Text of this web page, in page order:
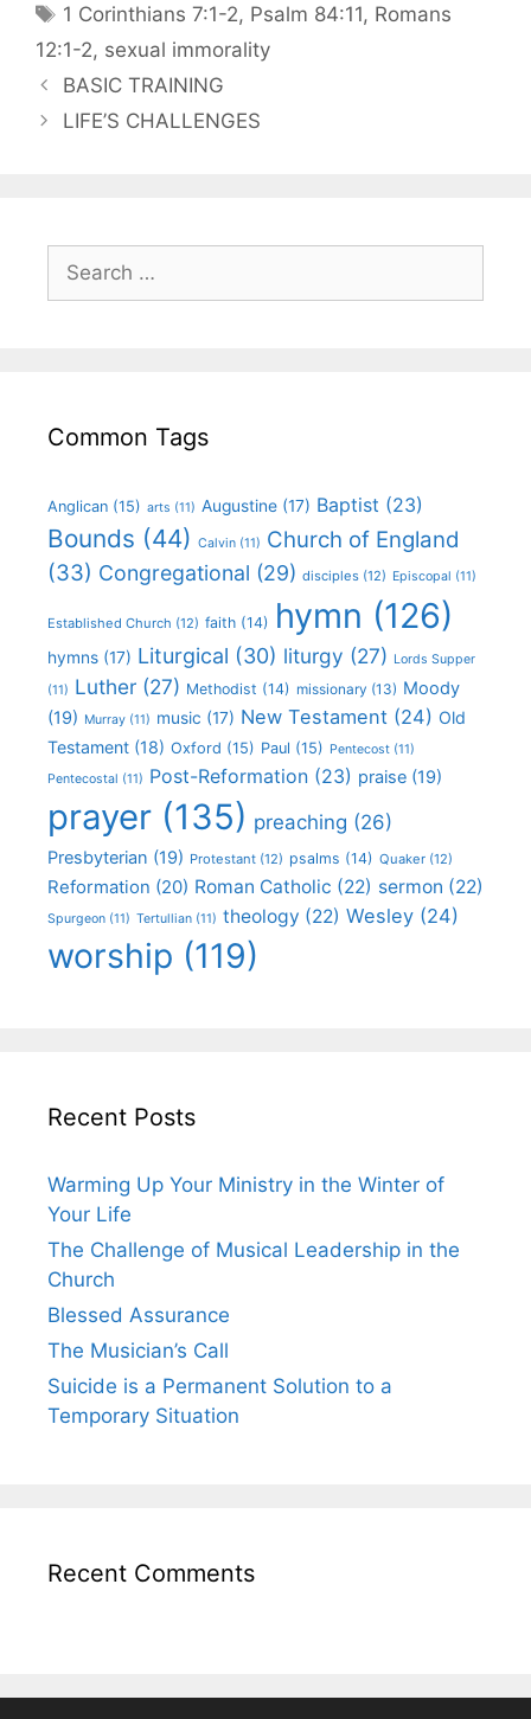
1 Corinthians 7:1-2, Psalm 84:11, Romans
12:1-2, sexual immorality
BASIC TRAINING
LIFE’S CHALLENGES
Common Tags
Anglican (15) arts (11) Augustine (17) Baptist (23)
Bounds (44) Calvin (11) Church of England
(33) Congregational (29) disciples (12) Episcopal (11)
Established Church (12) faith (14) hymn (126)
hymns (17) Liturgical (30) liturgy (27) Lords Supper
(11) Luther (27) Methodist (14) missionary (13) Moody
(19) Murray (11) music (17) New Testament (24) Old
Testament (18) Oxford (15) Paul (15) Pentecost (11)
Pentecostal (11) Post-Reformation (23) praise (19)
prayer (135) preaching (26)
Presbyterian (19) Protestant (12) psalms (14) Quaker (12)
Reformation (20) Roman Catholic (22) sermon (22)
Spurgeon (11) Tertullian (11) theology (22) Wesley (24)
worship (119)
Recent Posts
Warming Up Your Ministry in the Winter of
Your Life
The Challenge of Musical Leadership in the
Church
Blessed Assurance
The Musician’s Call
Suicide is a Permanent Solution to a
Temporary Situation
Recent Comments